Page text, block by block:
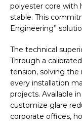
polyester core with
stable. This
Engineering”
The technical
Through a
tension, solving the
every installation
projects. Available
customize glare
corporate offices,